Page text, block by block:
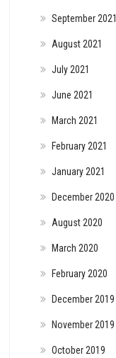
September 2021
August 2021
July 2021
June 2021
March 2021
February 2021
January 2021
December 2020
August 2020
March 2020
February 2020
December 2019
November 2019
October 2019